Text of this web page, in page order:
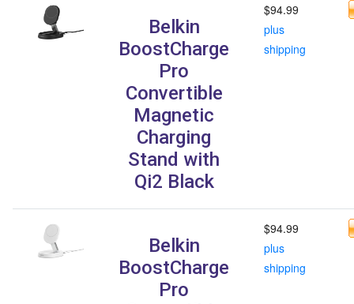
Belkin
BoostCharge
Pro
Convertible
Magnetic
Charging
Stand with
Qi2 Black
$94.99
plus
shipping
Belkin
BoostCharge
Pro
$94.99
plus
shipping